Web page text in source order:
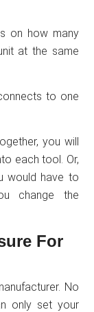
on how many
at the same
to one
you will
each tool. Or,
would have to
change the
For
No
only set your